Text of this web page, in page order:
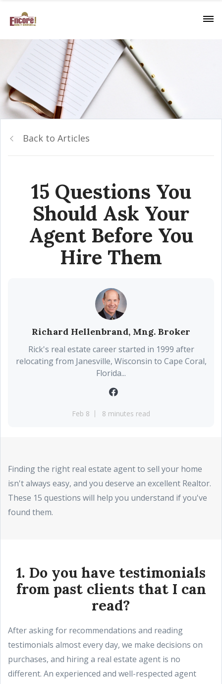
Back to Articles
15 Questions You
Should Ask Your
Agent Before You
Hire Them
Richard Hellenbrand, Mng. Broker
Rick's real estate career started in 1999 after
relocating from Janesville, Wisconsin to Cape Coral,
Florida...
Feb 8 8 minutes read
Finding the right real estate agent to sell your home
isn't always easy, and you deserve an excellent Realtor.
These 15 questions will help you understand if you've
found them.
1. Do you have testimonials
from past clients that I can
read?
After asking for recommendations and reading
testimonials almost every day, we make decisions on
purchases, and hiring a real estate agent is no
different. An experienced and well-respected agent